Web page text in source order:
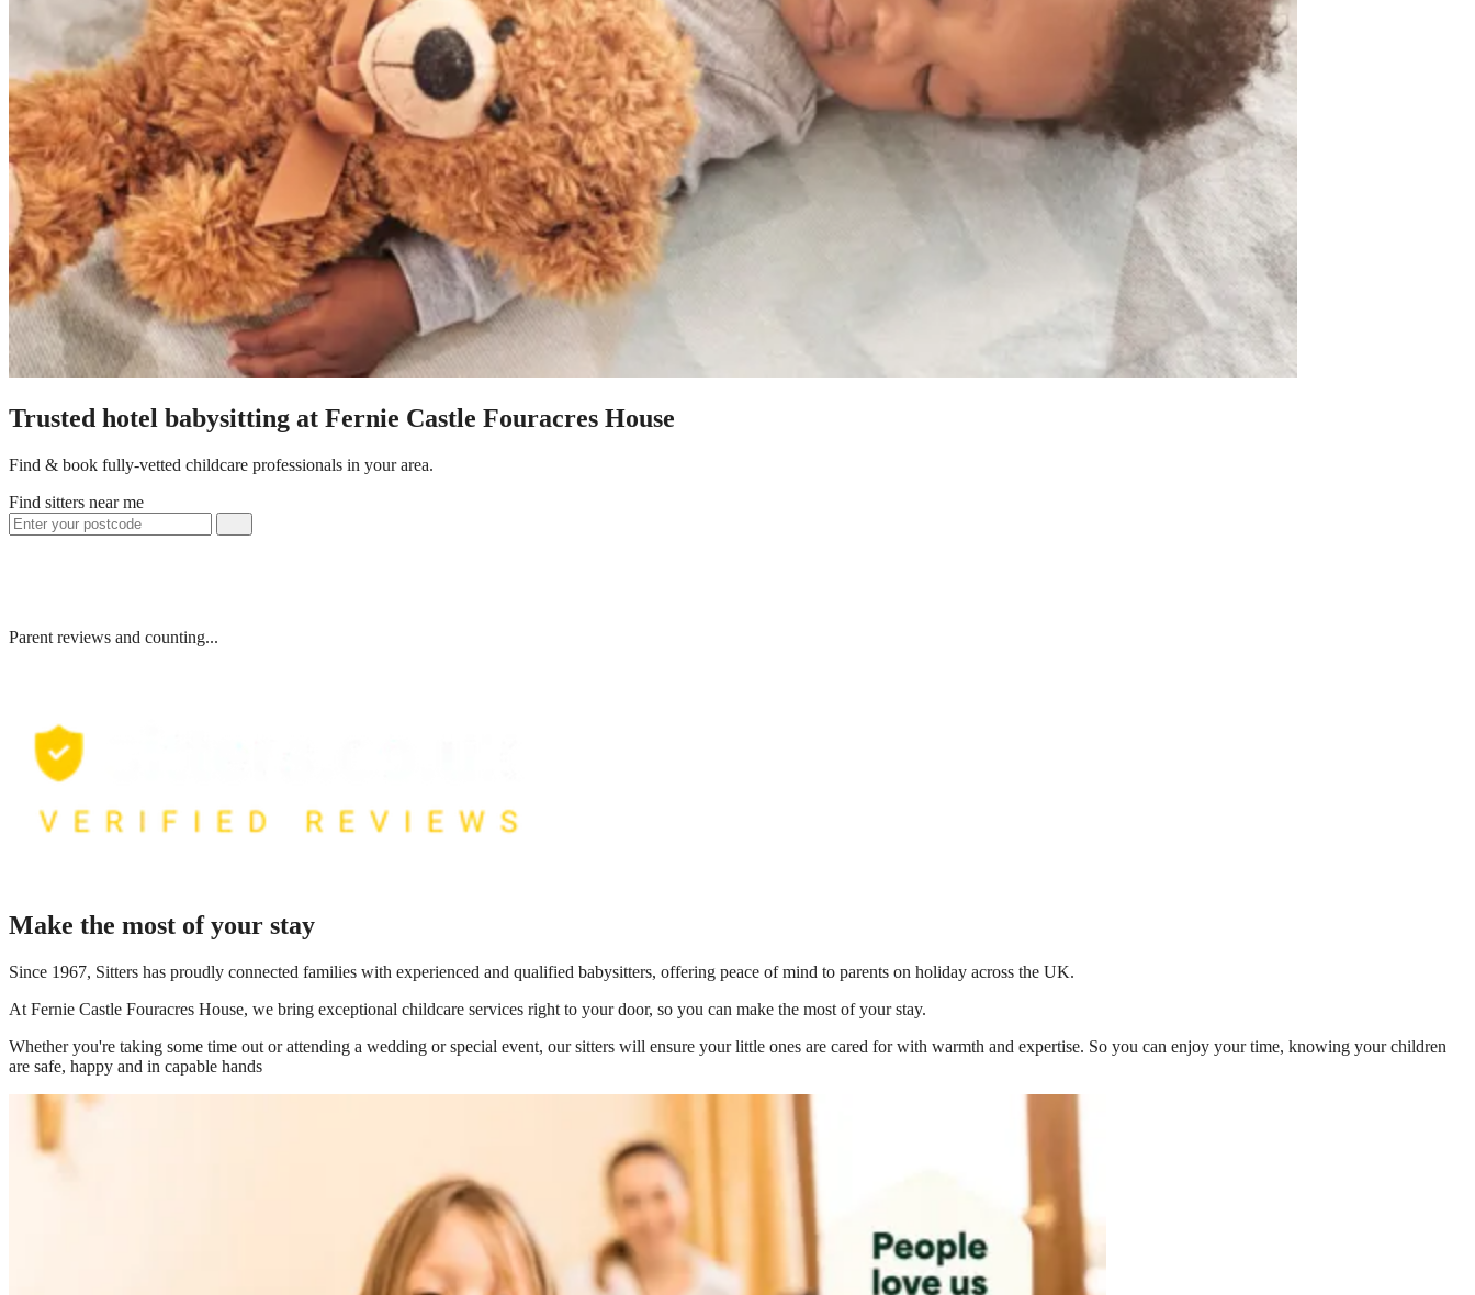
Trusted hotel babysitting at Fernie Castle Fouracres House
Find & book fully-vetted childcare professionals in your area.
Find sitters near me
Parent reviews and counting...
Make the most of your stay
Since 1967, Sitters has proudly connected families with experienced and qualified babysitters, offering peace of mind to parents on holiday across the UK.
At Fernie Castle Fouracres House, we bring exceptional childcare services right to your door, so you can make the most of your stay.
Whether you're taking some time out or attending a wedding or special event, our sitters will ensure your little ones are cared for with warmth and expertise. So you can enjoy your time, knowing your children
are safe, happy and in capable hands